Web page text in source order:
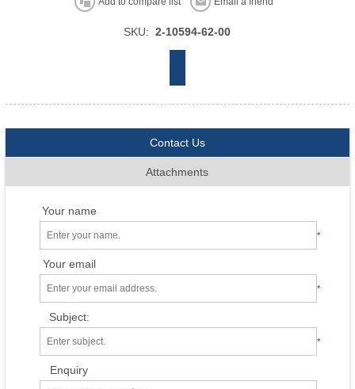
SKU: 2-10594-62-00
Contact Us
Attachments
Your name
*
Your email
*
Subject:
*
Enquiry